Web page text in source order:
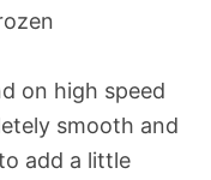
on high speed
smooth and
add a little